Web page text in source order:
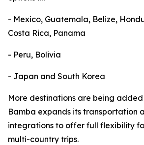
- Mexico, Guatemala, Belize,
Costa Rica, Panama
- Peru, Bolivia
- Japan and South Korea
More destinations are being
Bamba expands its transportation
integrations to offer full flexibility
multi-country trips.